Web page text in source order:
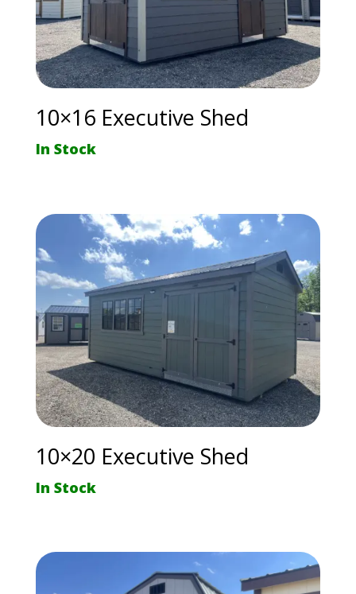
10×16 Executive Shed
In Stock
10×20 Executive Shed
In Stock